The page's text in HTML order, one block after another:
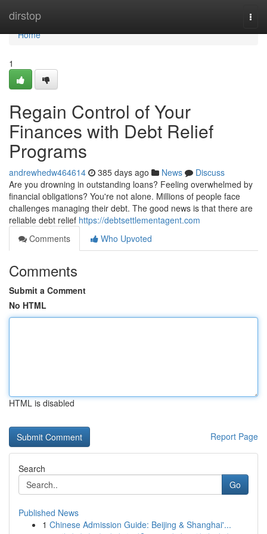
dirstop
Home
Home
1
Regain Control of Your
Finances with Debt Relief
Programs
andrewhedw464614 385 days ago News
Discuss
Are you drowning in outstanding loans? Feeling overwhelmed by
financial obligations? You're not alone. Millions of people face
challenges managing their debt. The good news is that there are
reliable debt relief https://debtsettlementagent.com
Comments
Who Upvoted
Comments
Submit a Comment
No HTML
HTML is disabled
Report Page
Search
Go
Published News
1 Chinese Admission Guide: Beijing & Shanghai'...